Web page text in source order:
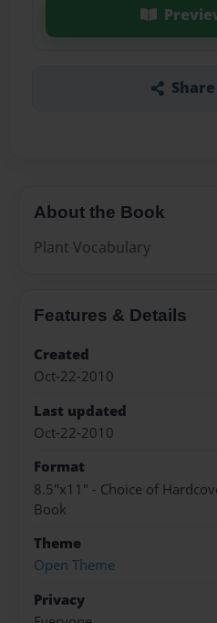
About the Book
Plant Vocabulary
Features & Details
Created
Oct-22-2010
Last updated
Oct-22-2010
Format
8.5"x11" - Choice of
Book
Theme
Open Theme
Privacy